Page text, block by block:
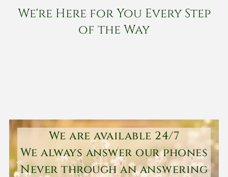
We're Here for You Every Step
of the Way
We are available 24/7
We always answer our phones
Never through an answering